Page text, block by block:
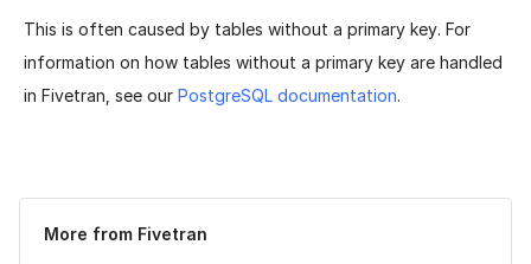
This is often caused by tables without a primary key. For
information on how tables without a primary key are handled
in Fivetran, see our PostgreSQL documentation.
Was this page helpful? Yes No
More from Fivetran